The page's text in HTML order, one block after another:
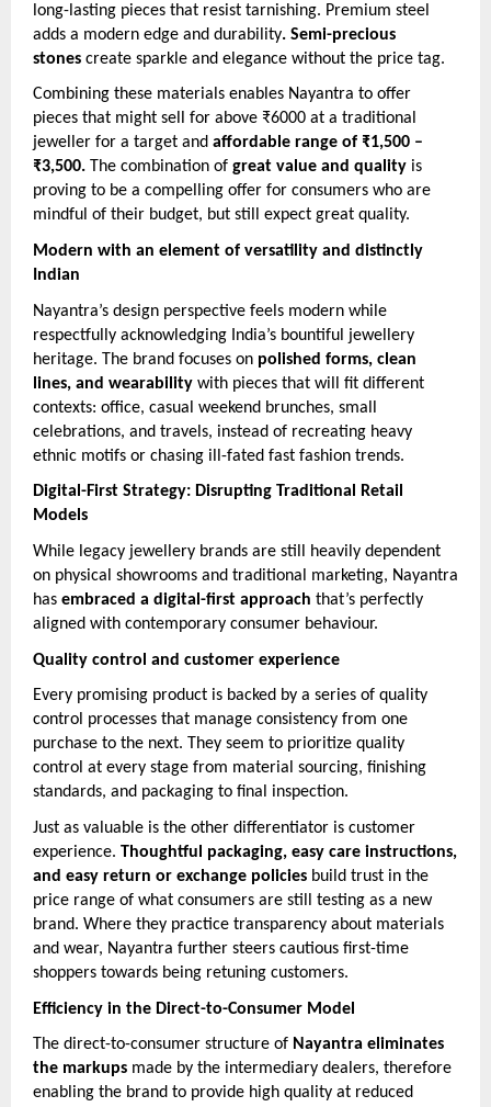
long-lasting pieces that resist tarnishing. Premium steel
adds a modern edge and durability. Semi-precious
stones create sparkle and elegance without the price tag.
Combining these materials enables Nayantra to offer
pieces that might sell for above ₹6000 at a traditional
jeweller for a target and affordable range of ₹1,500 –
₹3,500. The combination of great value and quality is
proving to be a compelling offer for consumers who are
mindful of their budget, but still expect great quality.
Modern with an element of versatility and distinctly
Indian
Nayantra’s design perspective feels modern while
respectfully acknowledging India’s bountiful jewellery
heritage. The brand focuses on polished forms, clean
lines, and wearability with pieces that will fit different
contexts: office, casual weekend brunches, small
celebrations, and travels, instead of recreating heavy
ethnic motifs or chasing ill-fated fast fashion trends.
Digital-First Strategy: Disrupting Traditional Retail
Models
While legacy jewellery brands are still heavily dependent
on physical showrooms and traditional marketing, Nayantra
has embraced a digital-first approach that’s perfectly
aligned with contemporary consumer behaviour.
Quality control and customer experience
Every promising product is backed by a series of quality
control processes that manage consistency from one
purchase to the next. They seem to prioritize quality
control at every stage from material sourcing, finishing
standards, and packaging to final inspection.
Just as valuable is the other differentiator is customer
experience. Thoughtful packaging, easy care instructions,
and easy return or exchange policies build trust in the
price range of what consumers are still testing as a new
brand. Where they practice transparency about materials
and wear, Nayantra further steers cautious first-time
shoppers towards being retuning customers.
Efficiency in the Direct-to-Consumer Model
The direct-to-consumer structure of Nayantra eliminates
the markups made by the intermediary dealers, therefore
enabling the brand to provide high quality at reduced